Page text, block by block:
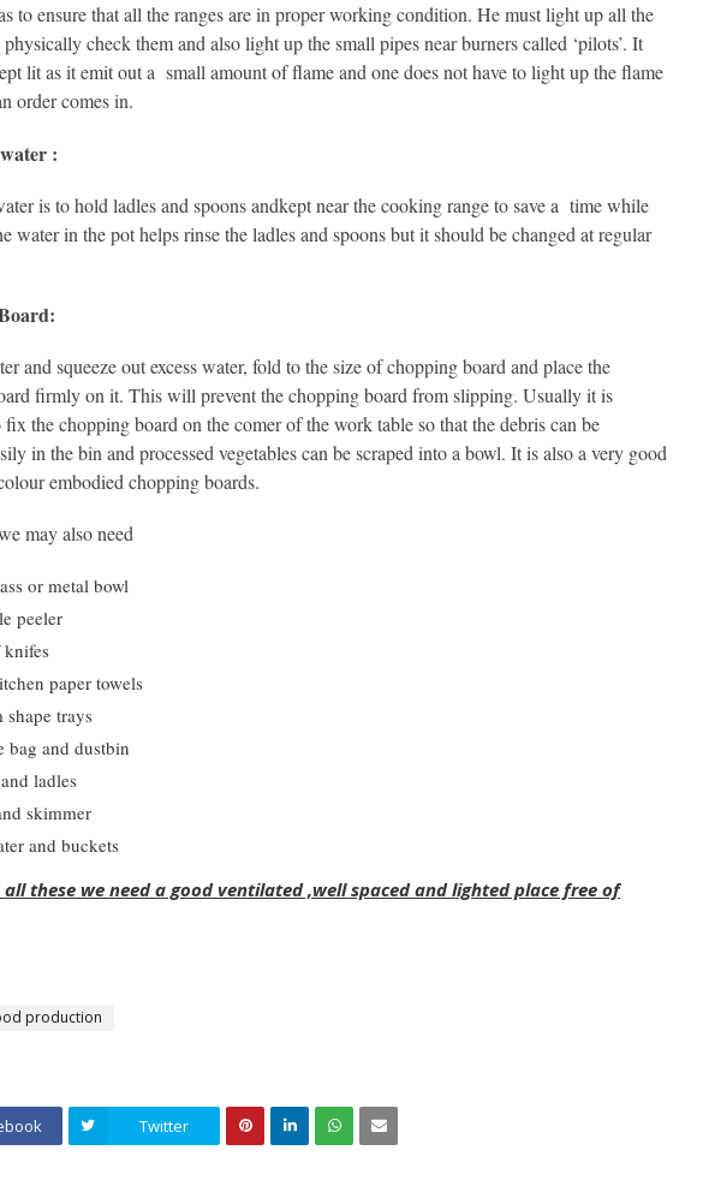
to ensure that all the ranges are in proper working condition. He must light up all the
check them and also light up the small pipes near burners called ‘pilots’. It
lit as it emit out a small amount of flame and one does not have to light up the flame
order comes in.
:
is to hold ladles and spoons andkept near the cooking range to save a time while
water in the pot helps rinse the ladles and spoons but it should be changed at regular
:
and squeeze out excess water, fold to the size of chopping board and place the
firmly on it. This will prevent the chopping board from slipping. Usually it is
fix the chopping board on the comer of the work table so that the debris can be
in the bin and processed vegetables can be scraped into a bowl. It is also a very good
embodied chopping boards.
may also need
or metal bowl
peeler
knifes
paper towels
shape trays
bag and dustbin
ladles
skimmer
and buckets
all these we need a good ventilated ,well spaced and lighted place free of
production
Twitter